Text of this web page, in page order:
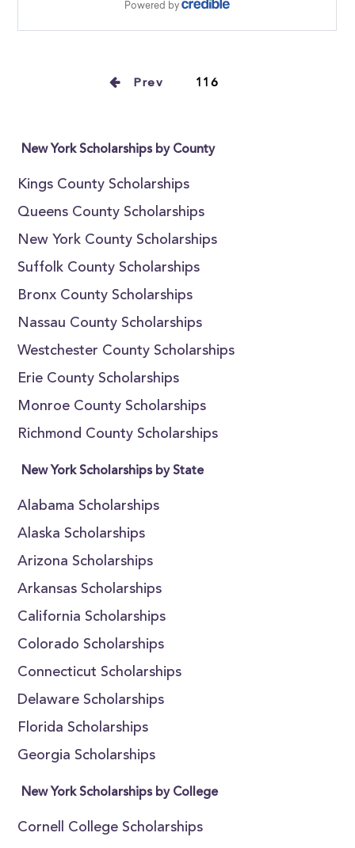
Prev 116
New York Scholarships by County
Kings County Scholarships
Queens County Scholarships
New York County Scholarships
Suffolk County Scholarships
Bronx County Scholarships
Nassau County Scholarships
Westchester County Scholarships
Erie County Scholarships
Monroe County Scholarships
Richmond County Scholarships
New York Scholarships by State
Alabama Scholarships
Alaska Scholarships
Arizona Scholarships
Arkansas Scholarships
California Scholarships
Colorado Scholarships
Connecticut Scholarships
Delaware Scholarships
Florida Scholarships
Georgia Scholarships
New York Scholarships by College
Cornell College Scholarships